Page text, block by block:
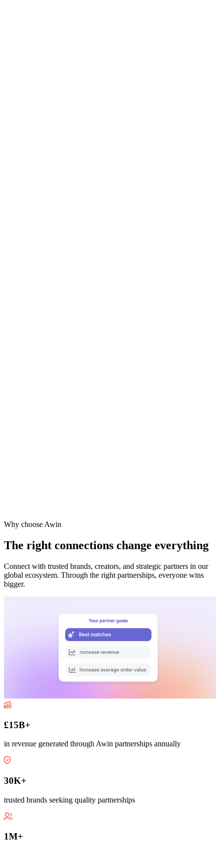
Why choose Awin
The right connections change everything
Connect with trusted brands, creators, and strategic partners in our
global ecosystem. Through the right partnerships, everyone wins
bigger.
£15B+
in revenue generated through Awin partnerships annually
30K+
trusted brands seeking quality partnerships
1M+